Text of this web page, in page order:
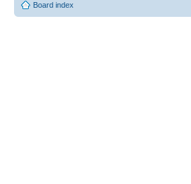
Board index